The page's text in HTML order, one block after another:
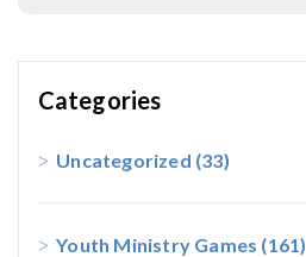
Categories
Uncategorized (33)
Youth Ministry Games (161)